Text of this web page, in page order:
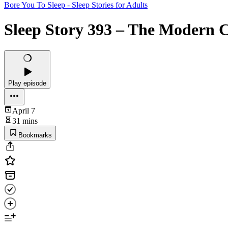
Bore You To Sleep - Sleep Stories for Adults
Sleep Story 393 – The Modern
Play episode
April 7
31 mins
Bookmarks